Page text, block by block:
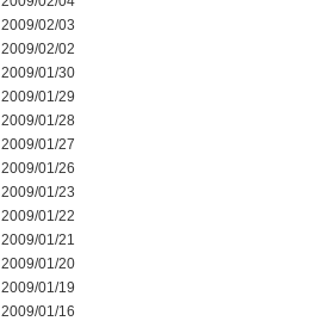
2009/02/03
2009/02/02
2009/01/30
2009/01/29
2009/01/28
2009/01/27
2009/01/26
2009/01/23
2009/01/22
2009/01/21
2009/01/20
2009/01/19
2009/01/16